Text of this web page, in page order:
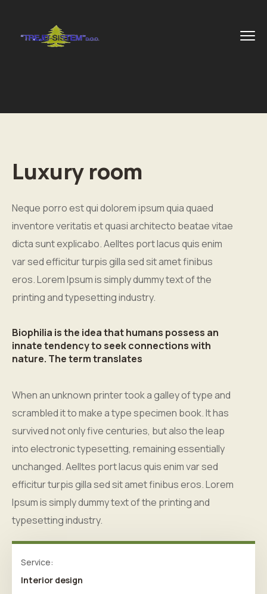
Luxury room
Neque porro est qui dolorem ipsum quia quaed
inventore veritatis et quasi architecto beatae vitae
dicta sunt explicabo. Aelltes port lacus quis enim
var sed efficitur turpis gilla sed sit amet finibus
eros. Lorem Ipsum is simply dummy text of the
printing and typesetting industry.
Biophilia is the idea that humans possess an
innate tendency to seek connections with
nature. The term translates
When an unknown printer took a galley of type and
scrambled it to make a type specimen book. It has
survived not only five centuries, but also the leap
into electronic typesetting, remaining essentially
unchanged. Aelltes port lacus quis enim var sed
efficitur turpis gilla sed sit amet finibus eros. Lorem
Ipsum is simply dummy text of the printing and
typesetting industry.
Service:
Interior design